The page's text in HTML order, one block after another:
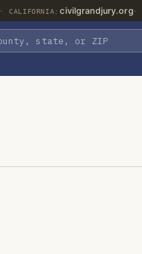
CALIFORNIA: civilgrandjury.org